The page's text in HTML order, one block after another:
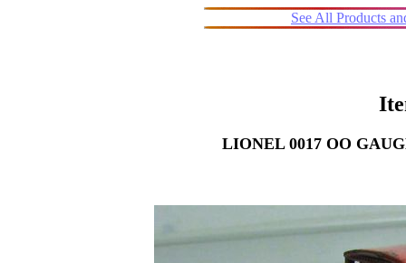
See All Products
LIONEL 0017 OO